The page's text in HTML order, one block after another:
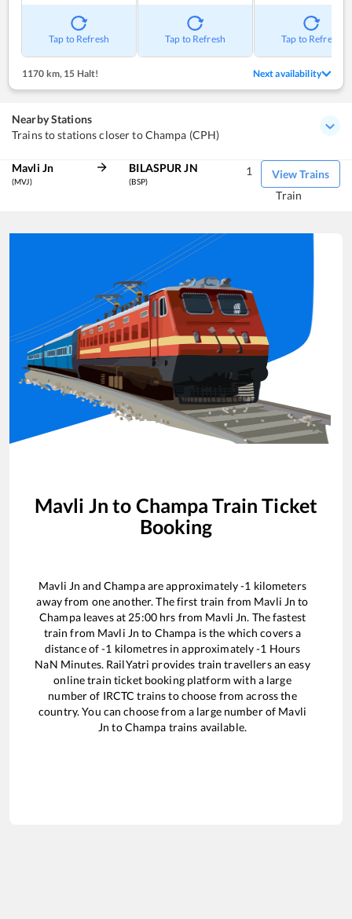
Tap to Refresh Tap to Refresh Tap to Refresh
1170 km, 15 Halt! Next availability
Nearby Stations
Trains to stations closer to Champa (CPH)
Mavli Jn
(MVJ)
BILASPUR JN
(BSP)
View Trains
1
Train
Mavli Jn to Champa Train Ticket
Booking
Mavli Jn and Champaare approximately-1 kilometers
away from one another. The first train from Mavli Jn to
Champaleaves at 25:00hrs from Mavli Jn. The fastest
train from Mavli Jn to Champa is the which covers a
distance of-1 kilometres in approximately-1 Hours
NaN Minutes. RailYatri provides train travellers an easy
online train ticket booking platform with a large
number of IRCTC trains to choose from across the
country. You can choose from a large number of Mavli
Jn toChampa trains available.